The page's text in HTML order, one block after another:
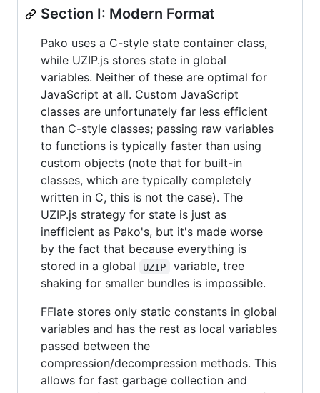
Section I: Modern Format
Pako uses a C-style state container class,
while UZIP.js stores state in global
variables. Neither of these are optimal for
JavaScript at all. Custom JavaScript
classes are unfortunately far less efficient
than C-style classes; passing raw variables
to functions is typically faster than using
custom objects (note that for built-in
classes, which are typically completely
written in C, this is not the case). The
UZIP.js strategy for state is just as
inefficient as Pako's, but it's made worse
by the fact that because everything is
stored in a global
UZIP
variable, tree
shaking for smaller bundles is impossible.
FFlate stores only static constants in global
variables and has the rest as local variables
passed between the
compression/decompression methods. This
allows for fast garbage collection and